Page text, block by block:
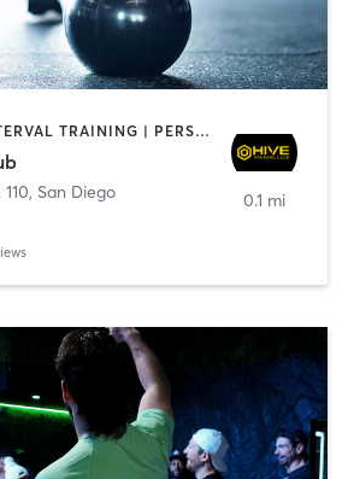
GYM CLASSES | INTERVAL TRAINING | PERSONAL TRAINING
, San Diego
0.1 mi